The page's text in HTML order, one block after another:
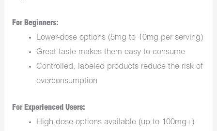
For Beginners:
Lower-dose options (5mg to 10mg per serving)
Great taste makes them easy to consume
Controlled, labeled products reduce the risk of
overconsumption
For Experienced Users:
High-dose options available (up to 100mg+)